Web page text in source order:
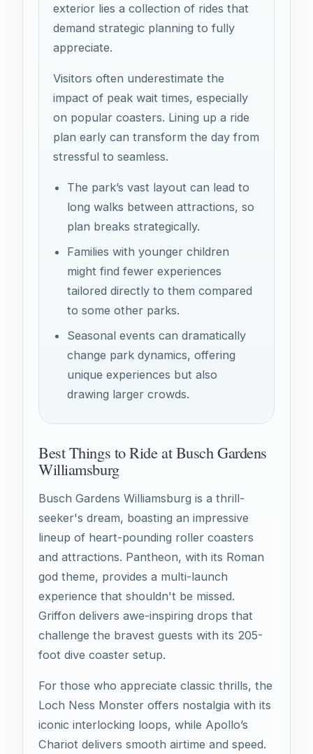
exterior lies a collection of rides that
demand strategic planning to fully
appreciate.
Visitors often underestimate the
impact of peak wait times, especially
on popular coasters. Lining up a ride
plan early can transform the day from
stressful to seamless.
The park’s vast layout can lead to
long walks between attractions, so
plan breaks strategically.
Families with younger children
might find fewer experiences
tailored directly to them compared
to some other parks.
Seasonal events can dramatically
change park dynamics, offering
unique experiences but also
drawing larger crowds.
Best Things to Ride at Busch Gardens
Williamsburg
Busch Gardens Williamsburg is a thrill-
seeker's dream, boasting an impressive
lineup of heart-pounding roller coasters
and attractions. Pantheon, with its Roman
god theme, provides a multi-launch
experience that shouldn't be missed.
Griffon delivers awe-inspiring drops that
challenge the bravest guests with its 205-
foot dive coaster setup.
For those who appreciate classic thrills, the
Loch Ness Monster offers nostalgia with its
iconic interlocking loops, while Apollo’s
Chariot delivers smooth airtime and speed.